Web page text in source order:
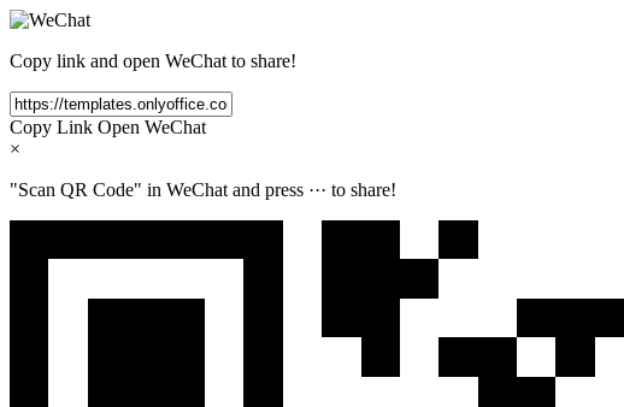
Copy link and open WeChat to share!
Copy Link Open WeChat
×
"Scan QR Code" in WeChat and press ··· to share!